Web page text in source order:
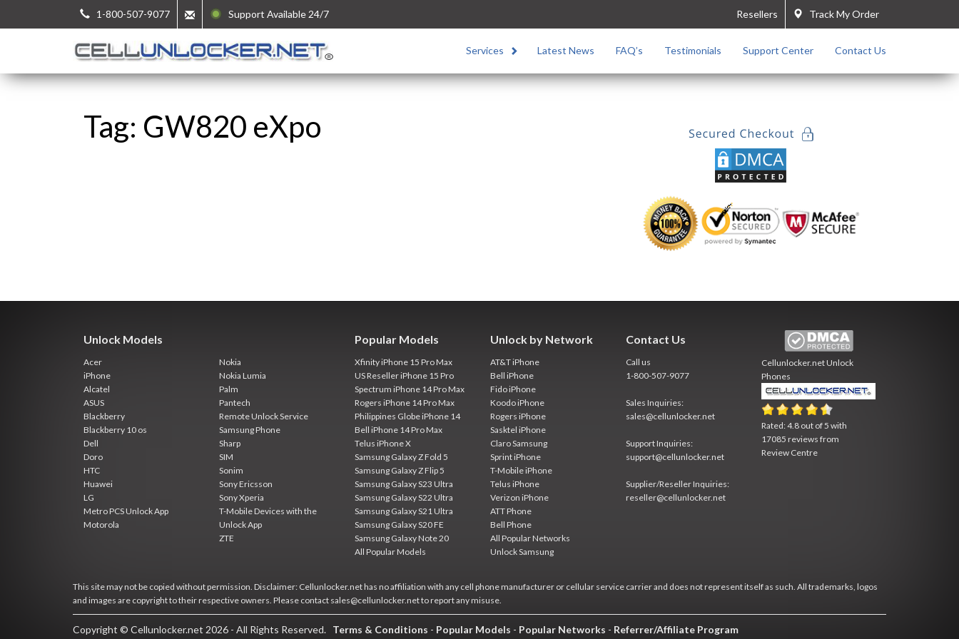
1-800-507-9077 Support Available 24/7 Track My Order
Resellers
Services Latest News FAQ’s Testimonials Support Center Contact Us
Tag: GW820 eXpo
Unlock Models
Acer
iPhone
Alcatel
ASUS
Blackberry
Blackberry 10 os
Dell
Doro
HTC
Huawei
LG
Metro PCS Unlock App
Motorola
Nokia
Nokia Lumia
Palm
Pantech
Remote Unlock Service
Samsung Phone
Sharp
SIM
Sonim
Sony Ericsson
Sony Xperia
T-Mobile Devices with the
Unlock App
ZTE
Popular Models
Xfinity iPhone 15 Pro Max
US Reseller iPhone 15 Pro
Spectrum iPhone 14 Pro Max
Rogers iPhone 14 Pro Max
Philippines Globe iPhone 14
Bell iPhone 14 Pro Max
Telus iPhone X
Samsung Galaxy Z Fold 5
Samsung Galaxy Z Flip 5
Samsung Galaxy S23 Ultra
Samsung Galaxy S22 Ultra
Samsung Galaxy S21 Ultra
Samsung Galaxy S20 FE
Samsung Galaxy Note 20
All Popular Models
Unlock by Network
AT&T iPhone
Bell iPhone
Fido iPhone
Koodo iPhone
Rogers iPhone
Sasktel iPhone
Claro Samsung
Sprint iPhone
T-Mobile iPhone
Telus iPhone
Verizon iPhone
ATT Phone
Bell Phone
All Popular Networks
Unlock Samsung
Contact Us
Call us
1-800-507-9077
Sales Inquiries:
sales@cellunlocker.net
Support Inquiries:
support@cellunlocker.net
Supplier/Reseller Inquiries:
reseller@cellunlocker.net
Cellunlocker.netUnlock
Phones
Rated:4.8 out of5 with
17085 reviews from
Review Centre
This site may not be copied without permission. Disclaimer: Cellunlocker.net has no affiliation with any cell phone manufacturer or cellular service carrier and does not represent itself as such. All trademarks, logos
and images are copyright to their respective owners. Please contact sales@cellunlocker.net to report any misuse.
Copyright © Cellunlocker.net 2026 - All Rights Reserved. Terms & Conditions - Popular Models - Popular Networks - Referrer/Affiliate Program